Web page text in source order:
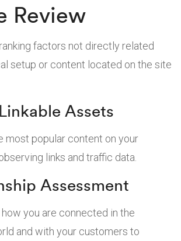
Review
factors not directly related
setup or content located on the site
Assets
most popular content on your
links and traffic data.
Assessment
you are connected in the
and with your customers to